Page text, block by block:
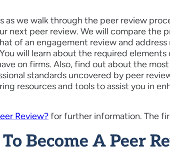
as we walk through the peer review
next peer review. We will compare the
of an engagement review and
will learn about the required
on firms. Also, find out about the
standards uncovered by peer
resources and tools to assist you in
Review?for further information. The
Become A Peer